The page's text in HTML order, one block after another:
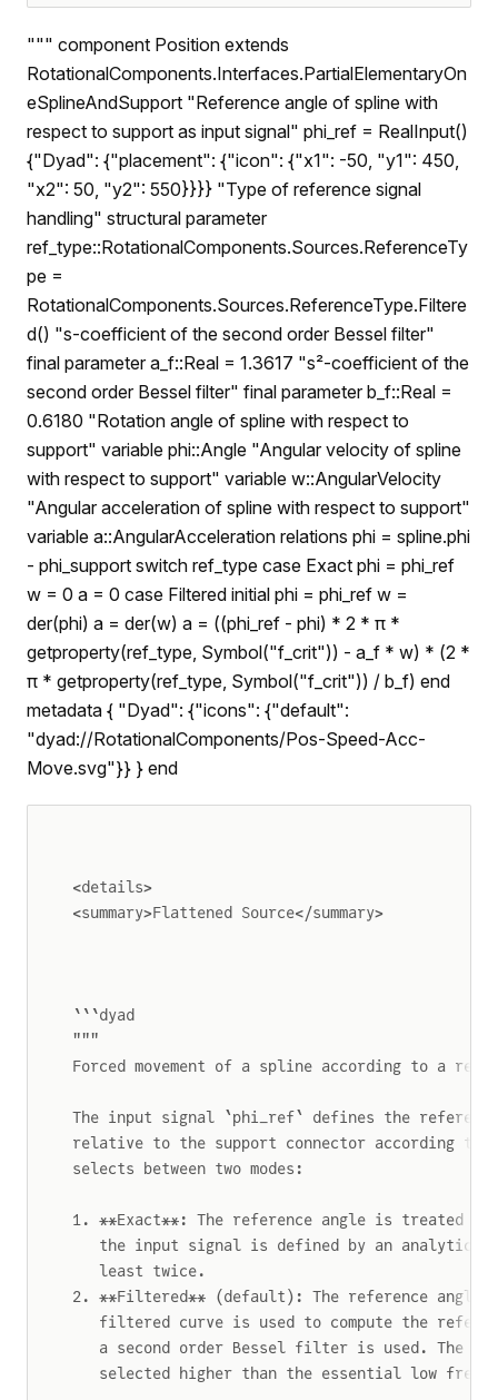
""" component Position extends
RotationalComponents.Interfaces.PartialElementaryOn
eSplineAndSupport "Reference angle of spline with
respect to support as input signal" phi_ref = RealInput()
{"Dyad": {"placement": {"icon": {"x1": -50, "y1": 450,
"x2": 50, "y2": 550}}}} "Type of reference signal
handling" structural parameter
ref_type::RotationalComponents.Sources.ReferenceTy
pe =
RotationalComponents.Sources.ReferenceType.Filtere
d() "s-coefficient of the second order Bessel filter"
final parameter a_f::Real = 1.3617 "s²-coefficient of the
second order Bessel filter" final parameter b_f::Real =
0.6180 "Rotation angle of spline with respect to
support" variable phi::Angle "Angular velocity of spline
with respect to support" variable w::AngularVelocity
"Angular acceleration of spline with respect to support"
variable a::AngularAcceleration relations phi = spline.phi
- phi_support switch ref_type case Exact phi = phi_ref
w = 0 a = 0 case Filtered initial phi = phi_ref w =
der(phi) a = der(w) a = ((phi_ref - phi) * 2 * π *
getproperty(ref_type, Symbol("f_crit")) - a_f * w) * (2 *
π * getproperty(ref_type, Symbol("f_crit")) / b_f) end
metadata { "Dyad": {"icons": {"default":
"dyad://RotationalComponents/Pos-Speed-Acc-
Move.svg"}} } end
<details>
<summary>Flattened Source</summary>
```dyad
"""
Forced movement of a spline according to a
The input signal `phi_ref` defines the
relative to the support connector according to
selects between two modes:
1. **Exact**: The reference angle is treated
the input signal is defined by an
   least twice.
2. **Filtered** (default): The reference angle
filtered curve is used to compute the
a second order Bessel filter is used. The
selected higher than the essential low